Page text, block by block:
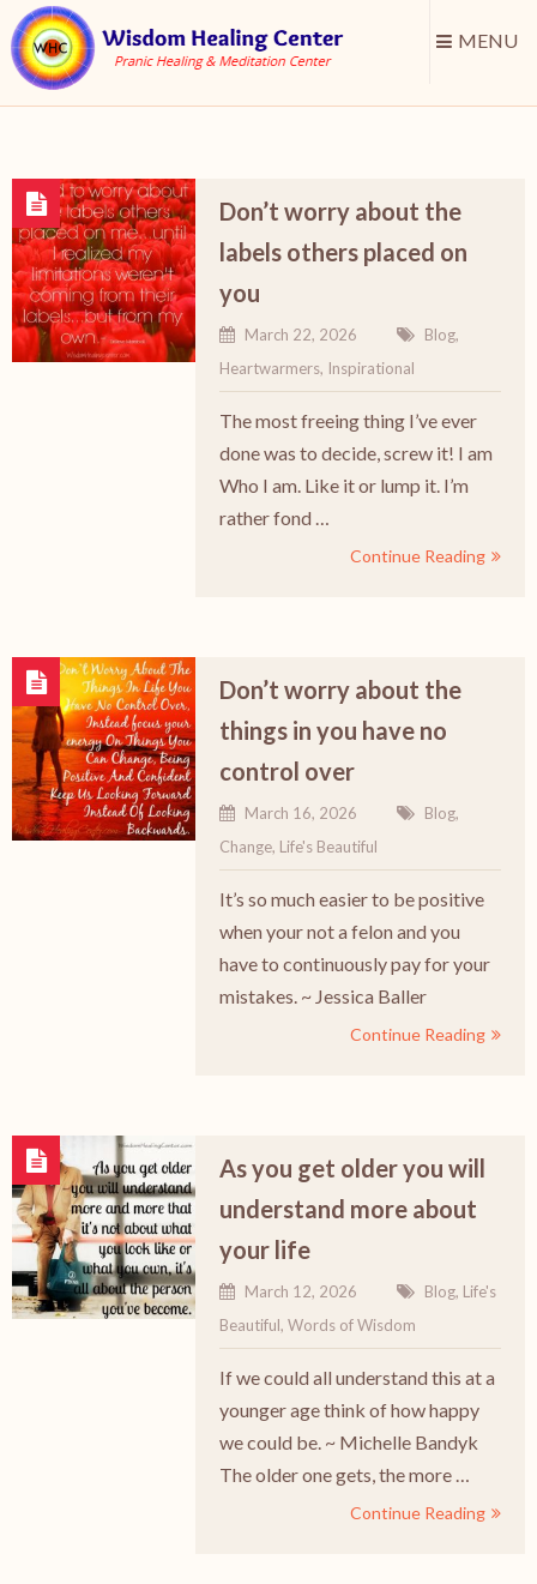
MENU
Don’t worry about the
labels others placed on
you
March 22, 2026 Blog,
Heartwarmers, Inspirational
The most freeing thing I’ve ever
done was to decide, screw it! I am
Who I am. Like it or lump it. I’m
rather fond …
Continue Reading
Don’t worry about the
things in you have no
control over
March 16, 2026 Blog,
Change, Life's Beautiful
It’s so much easier to be positive
when your not a felon and you
have to continuously pay for your
mistakes. ~ Jessica Baller
Continue Reading
As you get older you will
understand more about
your life
March 12, 2026 Blog, Life's
Beautiful, Words of Wisdom
If we could all understand this at a
younger age think of how happy
we could be. ~ Michelle Bandyk
The older one gets, the more …
Continue Reading